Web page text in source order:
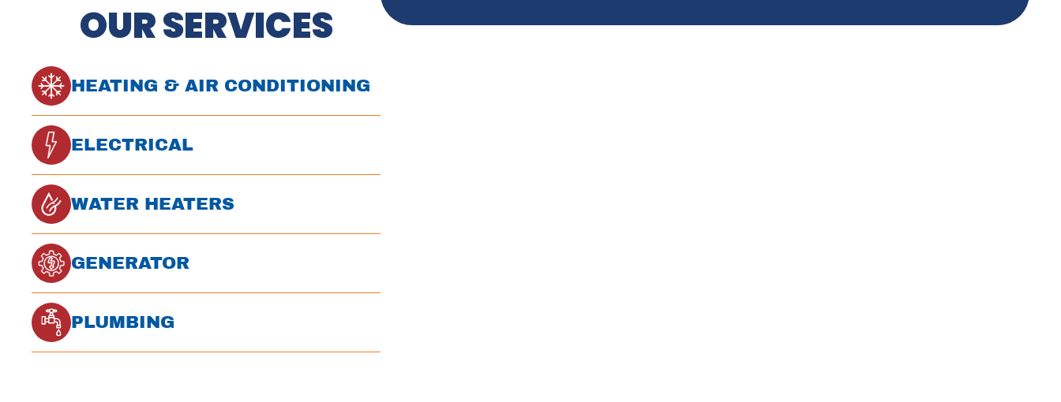
OUR SERVICES
HEATING & AIR CONDITIONING
ELECTRICAL
WATER HEATERS
GENERATOR
PLUMBING